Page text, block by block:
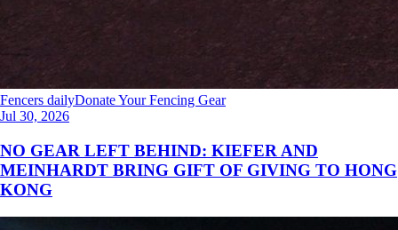
Fencers dailyDonate Your Fencing Gear
Jul 30, 2026
NO GEAR LEFT BEHIND: KIEFER AND
MEINHARDT BRING GIFT OF GIVING TO HONG
KONG